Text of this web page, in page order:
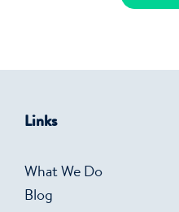
Links
What We Do
Blog